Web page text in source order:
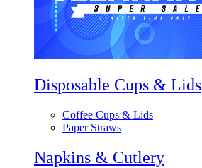
Disposable Cups & Lids
Coffee Cups & Lids
Paper Straws
Napkins & Cutlery